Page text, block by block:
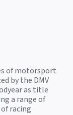
of motorsport
by the DMV
as title
a range of
racing